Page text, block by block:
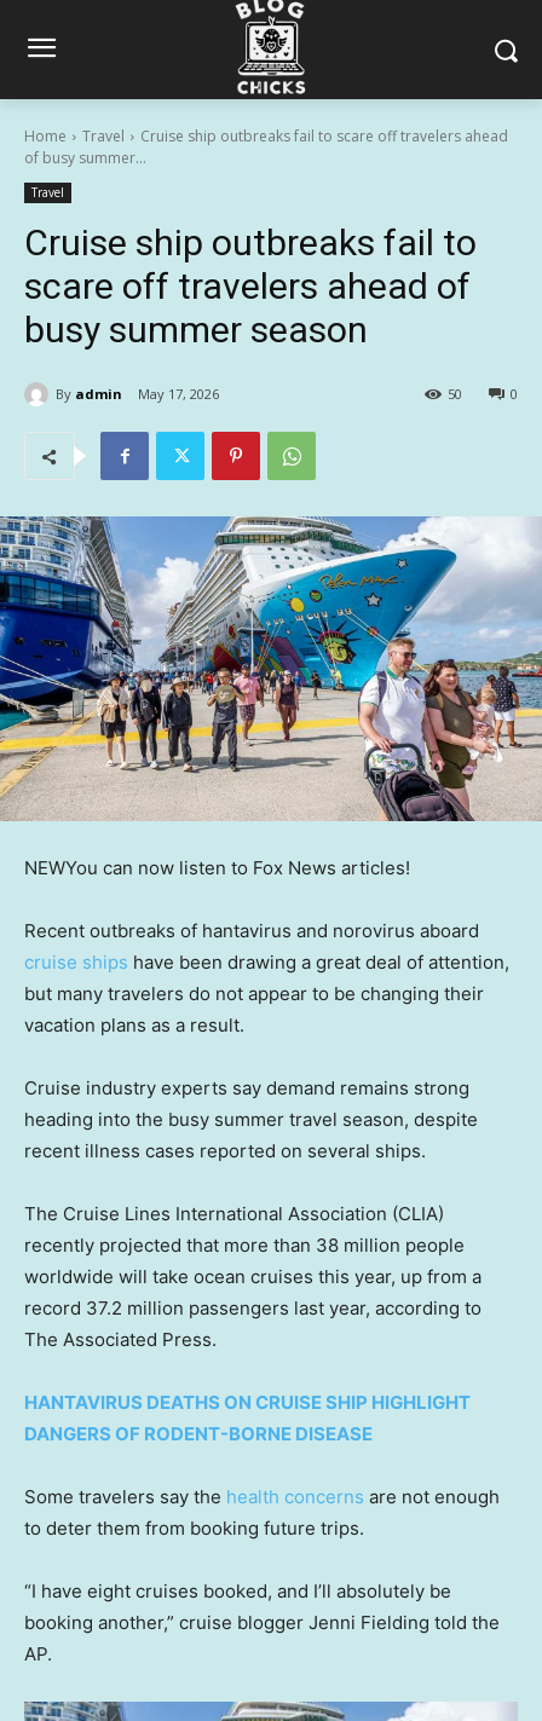
Home Travel
Cruise ship outbreaks fail to scare off travelers ahead
of busy summer...
Travel
Cruise ship outbreaks fail to
scare off travelers ahead of
busy summer season
By admin May 17, 2026 0
50
NEWYou can now listen to Fox News articles!
Recent outbreaks of hantavirus and norovirus aboard
cruise ships have been drawing a great deal of attention,
but many travelers do not appear to be changing their
vacation plans as a result.
Cruise industry experts say demand remains strong
heading into the busy summer travel season, despite
recent illness cases reported on several ships.
The Cruise Lines International Association (CLIA)
recently projected that more than 38 million people
worldwide will take ocean cruises this year, up from a
record 37.2 million passengers last year, according to
The Associated Press.
HANTAVIRUS DEATHS ON CRUISE SHIP HIGHLIGHT
DANGERS OF RODENT-BORNE DISEASE
Some travelers say the health concerns are not enough
to deter them from booking future trips.
“I have eight cruises booked, and I’ll absolutely be
booking another,” cruise blogger Jenni Fielding told the
AP.